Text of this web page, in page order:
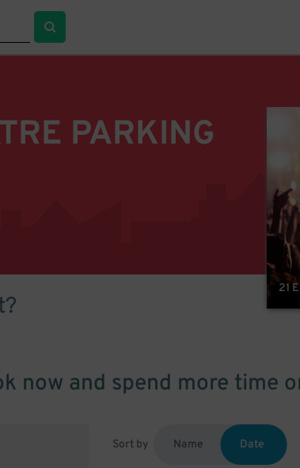
PARKING
21
now and spend more time
Sort by Name Date